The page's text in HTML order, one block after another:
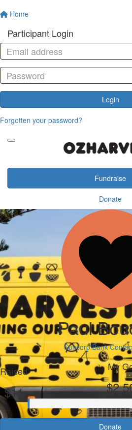
Home
Participant Login
Login
Forgotten your password?
Fundraise
Donate
Paul
Suncorp Bank
Raised
$11
My
Donate